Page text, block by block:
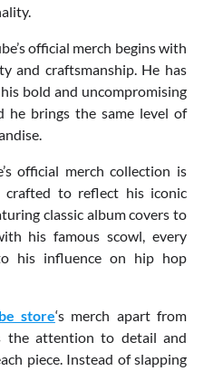
official merch begins with
and craftsmanship. He has
bold and uncompromising
he brings the same level of
official merch collection is
crafted to reflect his iconic
classic album covers to
his famous scowl, every
his influence on hip hop
store‘s merch apart from
the attention to detail and
piece. Instead of slapping